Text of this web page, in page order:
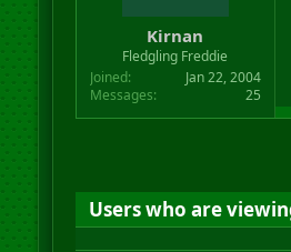
Kirnan
Fledgling Freddie
Joined
Jan 22, 2004
Messages
25
Users who are